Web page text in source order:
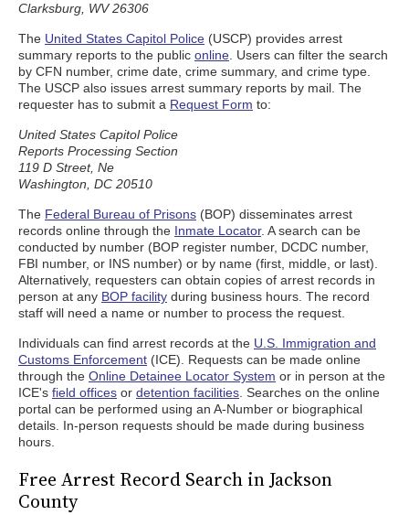
Clarksburg, WV 26306
The United States Capitol Police (USCP) provides arrest
summary reports to the public online . Users can filter the search
by CFN number, crime date, crime summary, and crime type.
The USCP also issues arrest summary reports by mail. The
requester has to submit a Request Form to:
United States Capitol Police
Reports Processing Section
119 D Street, Ne
Washington, DC 20510
The Federal Bureau of Prisons (BOP) disseminates arrest
records online through the Inmate Locator. A search can be
conducted by number (BOP register number, DCDC number,
FBI number, or INS number) or by name (first, middle, or last).
Alternatively, requesters can obtain copies of arrest records in
person at any BOP facility during business hours. The record
staff will need a name or number to process the request.
Individuals can find arrest records at the U.S. Immigration and
Customs Enforcement (ICE). Requests can be made online
through the Online Detainee Locator System or in person at the
ICE's field offices or detention facilities . Searches on the online
portal can be performed using an A-Number or biographical
details. In-person requests should be made during business
hours.
Free Arrest Record Search in Jackson
County